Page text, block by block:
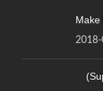
Make